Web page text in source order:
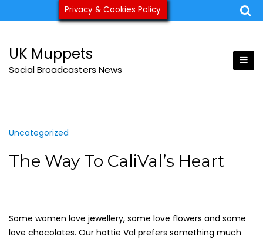
to
ukmuppets@pm.me
UK Muppets
Social Broadcasters News
Uncategorized
The Way To CaliVal’s Heart
Some women love jewellery, some love flowers and some
love chocolates. Our hottie Val prefers something much
Privacy & Cookies Policy